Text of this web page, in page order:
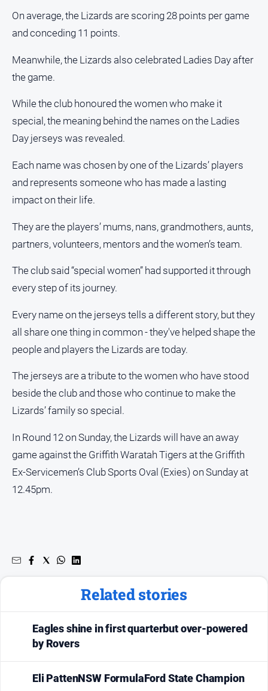
and
Susbcribe
media
On average, the Lizards are scoring 28 points per game
and conceding 11 points.
Meanwhile, the Lizards also celebrated Ladies Day after
the game.
While the club honoured the women who make it
special, the meaning behind the names on the Ladies
Day jerseys was revealed.
Each name was chosen by one of the Lizards’ players
and represents someone who has made a lasting
impact on their life.
They are the players’ mums, nans, grandmothers, aunts,
partners, volunteers, mentors and the women’s team.
The club said “special women” had supported it through
every step of its journey.
Every name on the jerseys tells a different story, but they
all share one thing in common - they've helped shape the
people and players the Lizards are today.
The jerseys are a tribute to the women who have stood
beside the club and those who continue to make the
Lizards’ family so special.
In Round 12 on Sunday, the Lizards will have an away
game against the Griffith Waratah Tigers at the Griffith
Ex-Servicemen’s Club Sports Oval (Exies) on Sunday at
12.45pm.
Related stories
Eagles shine in first quarterbut over-powered
by Rovers
Eli PattenNSW FormulaFord State Champion